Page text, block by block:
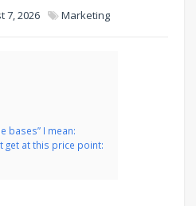
7, 2026 Marketing
bases” I mean:
get at this price point: